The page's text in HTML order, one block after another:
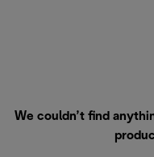
We couldn’t find